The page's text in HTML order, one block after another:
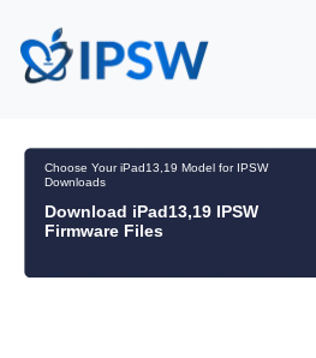
Choose Your iPad13,19 Model for IPSW
Downloads
Download iPad13,19 IPSW
Firmware Files